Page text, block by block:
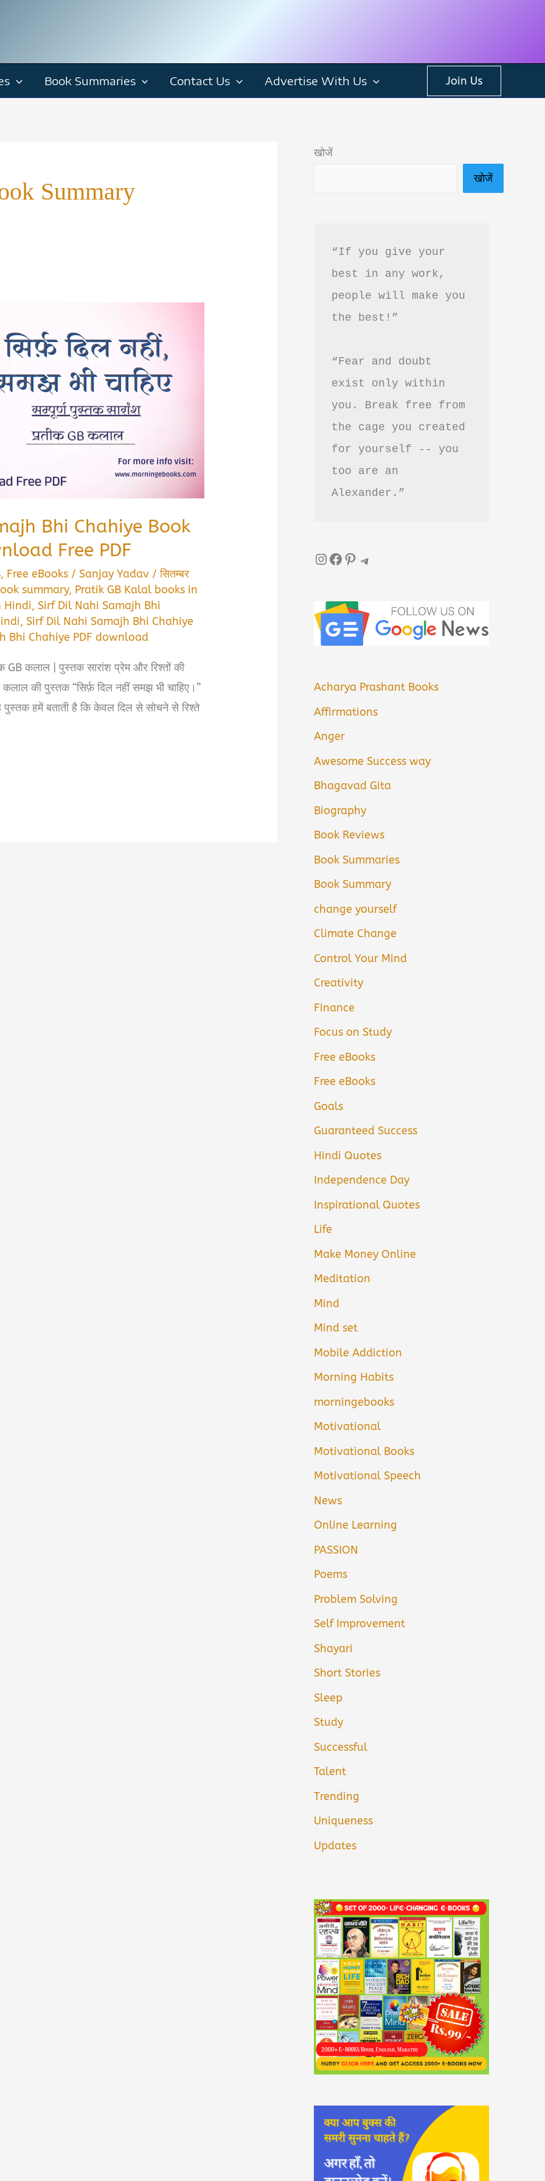
Book Summaries Contact Us Advertise With Us Join Us
Summary
Bhi Chahiye Book
Free PDF
, Free eBooks /Sanjay Yadav /सितम्बर
summary, Pratik GB Kalal books in
Hindi,Sirf Dil Nahi Samajh Bhi
,Sirf Dil Nahi Samajh Bhi Chahiye
Bhi Chahiye PDF download
GB कलाल | पुस्तक सारांश प्रेम और रिश्तों की
की पुस्तक “सिर्फ़ दिल नहीं समझ भी चाहिए।”
हमें बताती है कि केवल दिल से सोचने से रिश्ते
खोजें
खोजें
“If you give your
best in any work,
people will make you
the best!”
“Fear and doubt
exist only within
you. Break free from
the cage you created
for yourself -- you
too are an
Alexander.”
InstagramFacebook Pinterest Telegram
Acharya Prashant Books
Affirmations
Anger
Awesome Success way
Bhagavad Gita
Biography
Book Reviews
Book Summaries
Book Summary
change yourself
Climate Change
Control Your Mind
Creativity
Finance
Focus on Study
Free eBooks
Free eBooks
Goals
Guaranteed Success
Hindi Quotes
Independence Day
Inspirational Quotes
Life
Make Money Online
Meditation
Mind
Mind set
Mobile Addiction
Morning Habits
morningebooks
Motivational
Motivational Books
Motivational Speech
News
Online Learning
PASSION
Poems
Problem Solving
Self Improvement
Shayari
Short Stories
Sleep
Study
Successful
Talent
Trending
Uniqueness
Updates